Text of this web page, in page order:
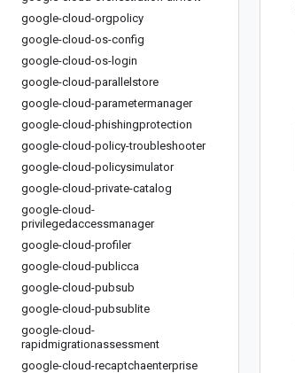
google-cloud-orgpolicy
google-cloud-os-config
google-cloud-os-login
google-cloud-parallelstore
google-cloud-parametermanager
google-cloud-phishingprotection
google-cloud-policy-troubleshooter
google-cloud-policysimulator
google-cloud-private-catalog
google-cloud-
privilegedaccessmanager
google-cloud-profiler
google-cloud-publicca
google-cloud-pubsub
google-cloud-pubsublite
google-cloud-
rapidmigrationassessment
google-cloud-recaptchaenterprise